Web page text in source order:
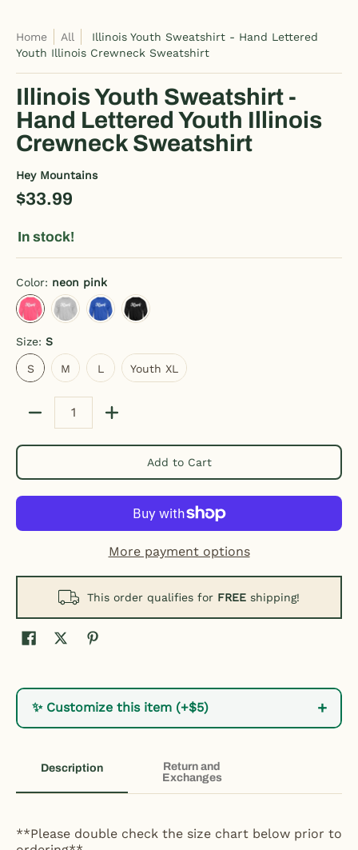
Home All
Illinois Youth Sweatshirt - Hand Lettered
Youth Illinois Crewneck Sweatshirt
Illinois Youth Sweatshirt -
Hand Lettered Youth Illinois
Crewneck Sweatshirt
Hey Mountains
$33.99
In stock!
Color: neon pink
neon pinkheather grayroyal blue
Size: S
S
S
M L Youth XL
Add to Cart
More payment options
This order qualifies for FREE shipping!
✨ Customize this item (+$5) +
Description
Return and
Exchanges
**Please double check the size chart below prior to